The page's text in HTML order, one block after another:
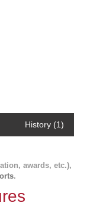
History (1)
awards, etc.),
.